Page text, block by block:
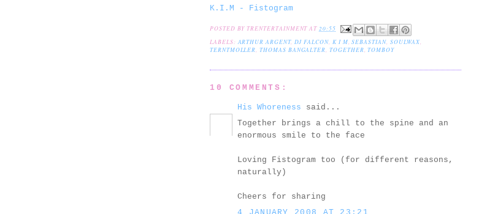
K.I.M - Fistogram
POSTED BY TRENTERTAINMENT AT20:55
LABELS:ARTHUR ARGENT, DJ FALCON, K I M,SEBASTIAN, SOULWAX,
TERNTMOLLER,THOMAS BANGALTER,TOGETHER,TOMBOY
10 COMMENTS:
His Whoreness said...
Together brings a chill to the spine and an
enormous smile to the face
Loving Fistogram too (for different reasons,
naturally)
Cheers for sharing